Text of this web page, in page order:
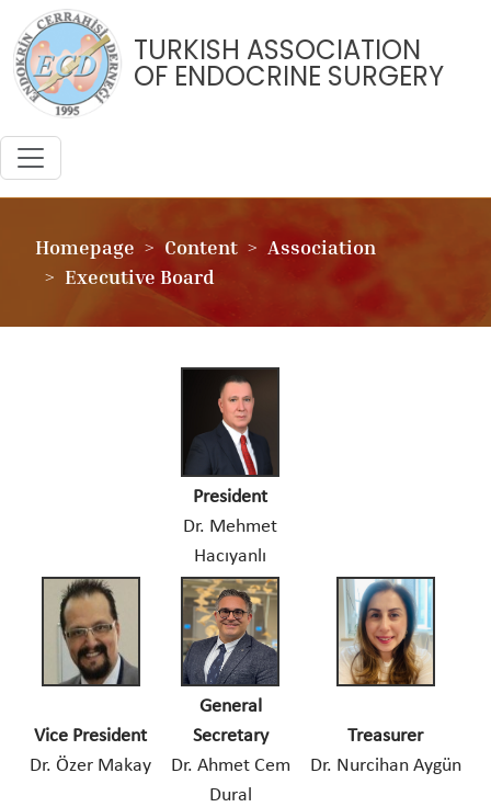
TURKISH ASSOCIATION
OF ENDOCRINE SURGERY
Homepage Content
Association
Executive Board
President
Dr. Mehmet
Hacıyanlı
Vice President
Dr. Özer Makay
General
Secretary
Dr. Ahmet Cem
Dural
Treasurer
Dr. Nurcihan Aygün